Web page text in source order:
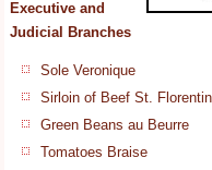
Executive and
Judicial Branches
Sole Veronique
Sirloin of Beef St. Florentin
Green Beans au Beurre
Tomatoes Braise